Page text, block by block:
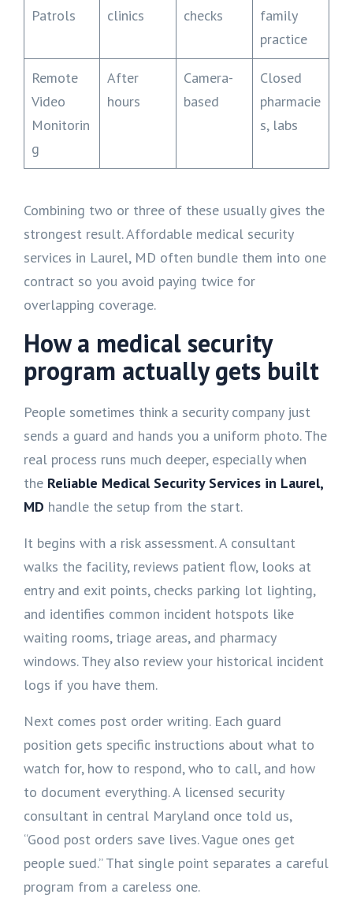
Patrols
clinics
checks
family
practice
Remote
Video
Monitorin
g
After
hours
Camera-
based
Closed
pharmacie
s, labs
Combining two or three of these usually gives the
strongest result. Affordable medical security
services in Laurel, MD often bundle them into one
contract so you avoid paying twice for
overlapping coverage.
How a medical security
program actually gets built
People sometimes think a security company just
sends a guard and hands you a uniform photo. The
real process runs much deeper, especially when
the Reliable Medical Security Services in Laurel,
MD handle the setup from the start.
It begins with a risk assessment. A consultant
walks the facility, reviews patient flow, looks at
entry and exit points, checks parking lot lighting,
and identifies common incident hotspots like
waiting rooms, triage areas, and pharmacy
windows. They also review your historical incident
logs if you have them.
Next comes post order writing. Each guard
position gets specific instructions about what to
watch for, how to respond, who to call, and how
to document everything. A licensed security
consultant in central Maryland once told us,
“Good post orders save lives. Vague ones get
people sued.” That single point separates a careful
program from a careless one.